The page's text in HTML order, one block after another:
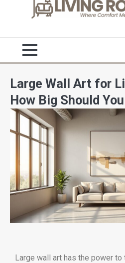
Large Wall Art for
How Big Should
Large wall art has the power